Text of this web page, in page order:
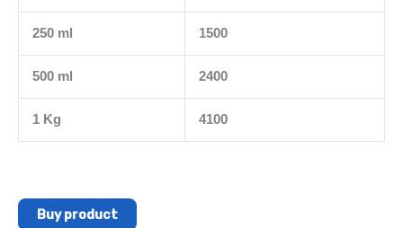
250 ml 1500
500 ml 2400
1 Kg 4100
Buy product